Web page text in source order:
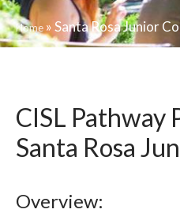
Home »Santa Rosa Junior
CISL Pathway
Santa Rosa
Overview: